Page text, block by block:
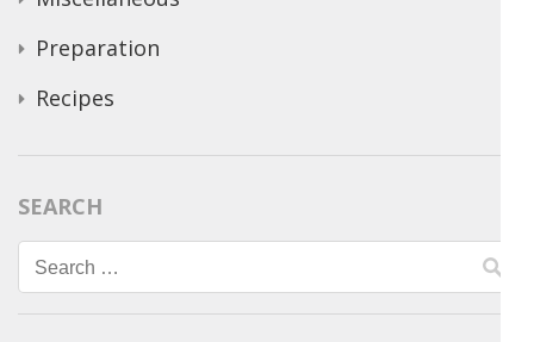
Preparation
Recipes
SEARCH
Search
for: